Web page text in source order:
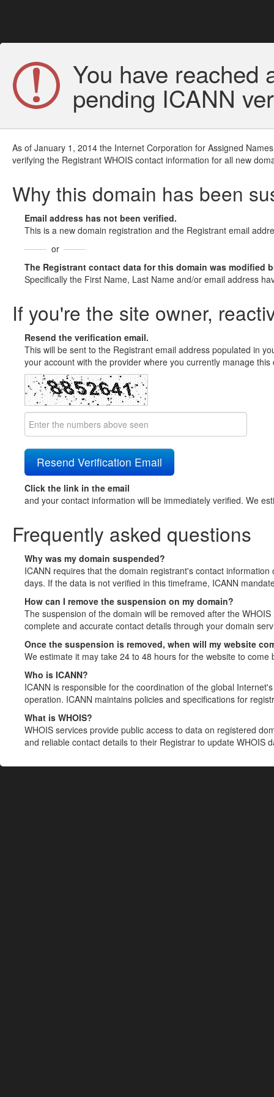
You have reached
pending ICANN
As of January 1, 2014 the Internet Corporation for Assigned
verifying the Registrant WHOIS contact information for all new
Why this domain has been
Email address has not been verified.
This is a new domain registration and the Registrant email
or
The Registrant contact data for this domain was modified
Specifically the First Name, Last Name and/or email address
If you're the site owner,
Resend the verification email.
This will be sent to the Registrant email address populated in
your account with the provider where you currently manage
Click the link in the email
and your contact information will be immediately verified. We
Frequently asked questions
Why was my domain suspended?
ICANN requires that the domain registrant's contact
days. If the data is not verified in this timeframe, ICANN
How can I remove the suspension on my domain?
The suspension of the domain will be removed after the
complete and accurate contact details through your domain
Once the suspension is removed, when will my website
We estimate it may take 24 to 48 hours for the website to come
Who is ICANN?
ICANN is responsible for the coordination of the global
operation. ICANN maintains policies and specifications for
What is WHOIS?
WHOIS services provide public access to data on registered
and reliable contact details to their Registrar to update WHOIS